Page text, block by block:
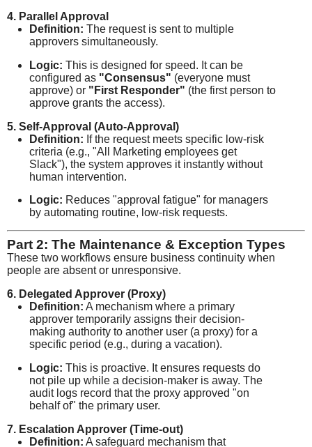
4. Parallel Approval
Definition: The request is sent to multiple
approvers simultaneously.
Logic: This is designed for speed. It can be
configured as "Consensus" (everyone must
approve) or "First Responder" (the first person to
approve grants the access).
5. Self-Approval (Auto-Approval)
Definition: If the request meets specific low-risk
criteria (e.g., "All Marketing employees get
Slack"), the system approves it instantly without
human intervention.
Logic: Reduces "approval fatigue" for managers
by automating routine, low-risk requests.
Part 2: The Maintenance & Exception Types
These two workflows ensure business continuity when
people are absent or unresponsive.
6. Delegated Approver (Proxy)
Definition: A mechanism where a primary
approver temporarily assigns their decision-
making authority to another user (a proxy) for a
specific period (e.g., during a vacation).
Logic: This is proactive. It ensures requests do
not pile up while a decision-maker is away. The
audit logs record that the proxy approved "on
behalf of" the primary user.
7. Escalation Approver (Time-out)
Definition: A safeguard mechanism that